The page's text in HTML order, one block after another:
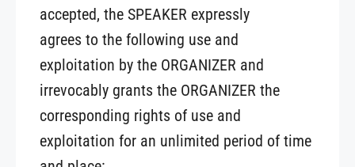
accepted, the SPEAKER expressly
agrees to the following use and
exploitation by the ORGANIZER and
irrevocably grants the ORGANIZER the
corresponding rights of use and
exploitation for an unlimited period of time